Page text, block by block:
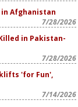
in Afghanistan
7/28/2026
in Pakistan-
7/28/2026
'for Fun',
7/14/2026